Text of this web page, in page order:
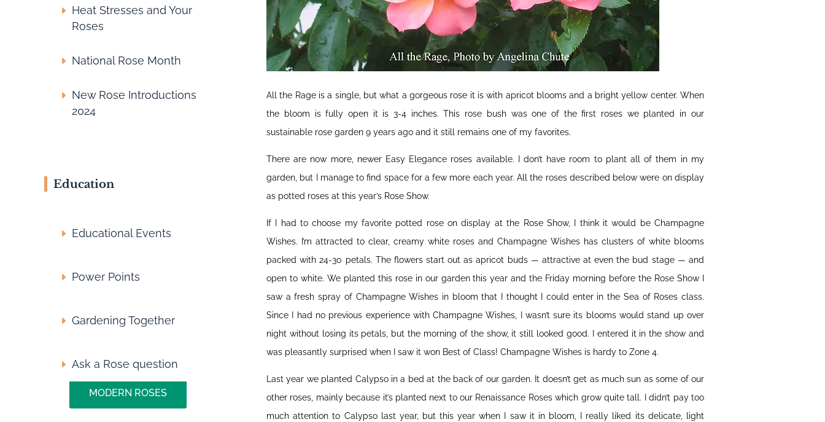
All the Rage is a single, but what a gorgeous rose it is with apricot blooms and a bright yellow center. When
the bloom is fully open it is 3-4 inches. This rose bush was one of the first roses we planted in our
sustainable rose garden 9 years ago and it still remains one of my favorites.
There are now more, newer Easy Elegance roses available. I don’t have room to plant all of them in my
garden, but I manage to find space for a few more each year. All the roses described below were on display
as potted roses at this year’s Rose Show.
If I had to choose my favorite potted rose on display at the Rose Show, I think it would be Champagne
Wishes. I’m attracted to clear, creamy white roses and Champagne Wishes has clusters of white blooms
packed with 24-30 petals. The flowers start out as apricot buds — attractive at even the bud stage — and
open to white. We planted this rose in our garden this year and the Friday morning before the Rose Show I
saw a fresh spray of Champagne Wishes in bloom that I thought I could enter in the Sea of Roses class.
Since I had no previous experience with Champagne Wishes, I wasn’t sure its blooms would stand up over
night without losing its petals, but the morning of the show, it still looked good. I entered it in the show and
was pleasantly surprised when I saw it won Best of Class! Champagne Wishes is hardy to Zone 4.
Last year we planted Calypso in a bed at the back of our garden. It doesn’t get as much sun as some of our
other roses, mainly because it’s planted next to our Renaissance Roses which grow quite tall. I didn’t pay too
much attention to Calypso last year, but this year when I saw it in bloom, I really liked its delicate, light
Heat Stresses and Your
Roses
National Rose Month
New Rose Introductions
2024
Education
Educational Events
Power Points
Gardening Together
Ask a Rose question
MODERN ROSES